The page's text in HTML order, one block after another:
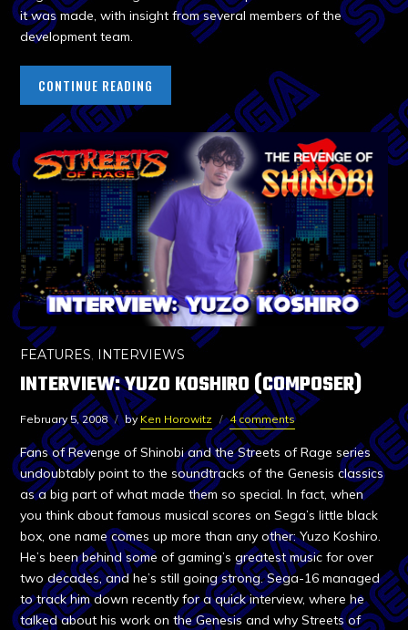
it was made, with insight from several members of the
development team.
CONTINUE READING
FEATURES, INTERVIEWS
INTERVIEW: YUZO KOSHIRO (COMPOSER)
February 5, 2008 by Ken Horowitz 4 comments
Fans of Revenge of Shinobi and the Streets of Rage series
undoubtably point to the soundtracks of the Genesis classics
as a big part of what made them so special. In fact, when
you think about famous musical scores on Sega’s little black
box, one name comes up more than any other: Yuzo Koshiro.
He’s been behind some of gaming’s greatest music for over
two decades, and he’s still going strong. Sega-16 managed
to track him down recently for a quick interview, where he
talked about his work on the Genesis and why Streets of